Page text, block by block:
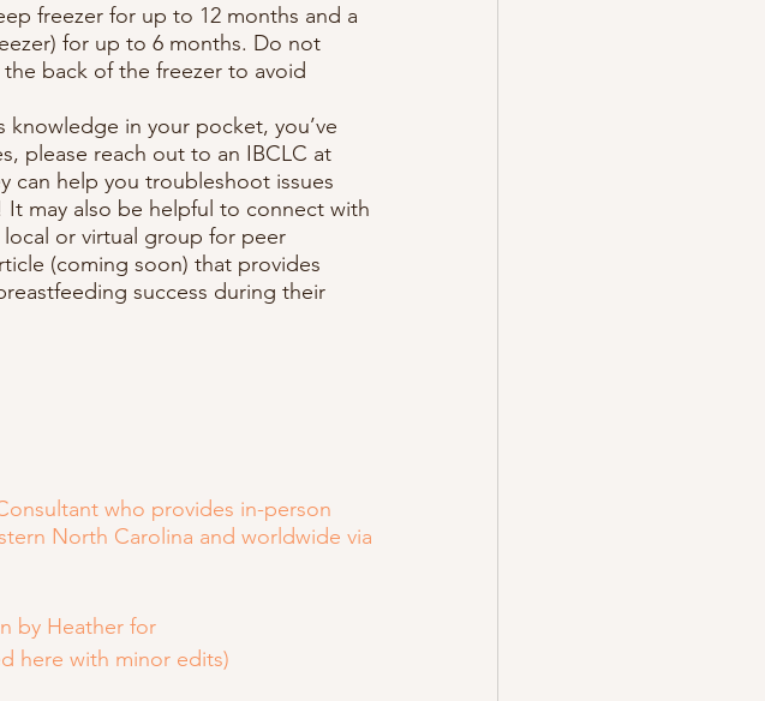
freezer for up to 12 months and a
for up to 6 months. Do not
back of the freezer to avoid
in your pocket, you’ve
please reach out to an IBCLC at
can help you troubleshoot issues
may also be helpful to connect with
or virtual group for peer
(coming soon) that provides
success during their
who provides in-person
North Carolina and worldwide via
by Heather for
here with minor edits)